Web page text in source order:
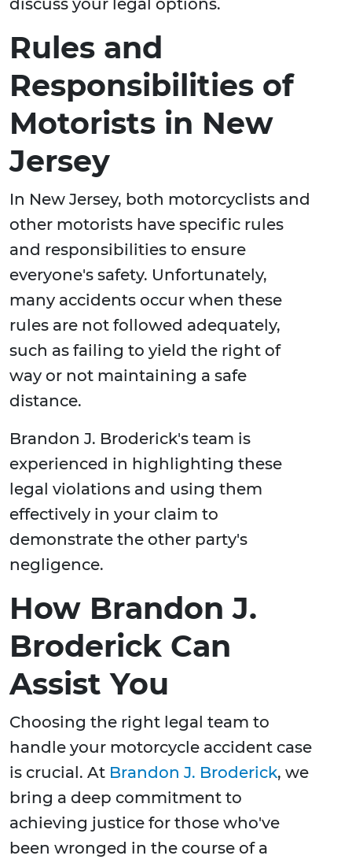
discuss your legal options.
Rules and
Responsibilities of
Motorists in New
Jersey
In New Jersey, both motorcyclists and
other motorists have specific rules
and responsibilities to ensure
everyone's safety. Unfortunately,
many accidents occur when these
rules are not followed adequately,
such as failing to yield the right of
way or not maintaining a safe
distance.
Brandon J. Broderick's team is
experienced in highlighting these
legal violations and using them
effectively in your claim to
demonstrate the other party's
negligence.
How Brandon J.
Broderick Can
Assist You
Choosing the right legal team to
handle your motorcycle accident case
is crucial. At Brandon J. Broderick, we
bring a deep commitment to
achieving justice for those who've
been wronged in the course of a